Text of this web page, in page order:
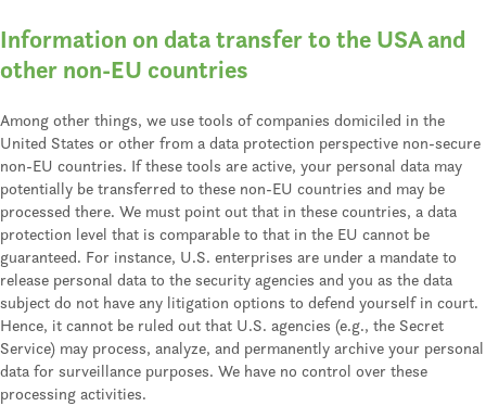
Information on data transfer to the USA and
other non-EU countries
Among other things, we use tools of companies domiciled in the
United States or other from a data protection perspective non-secure
non-EU countries. If these tools are active, your personal data may
potentially be transferred to these non-EU countries and may be
processed there. We must point out that in these countries, a data
protection level that is comparable to that in the EU cannot be
guaranteed. For instance, U.S. enterprises are under a mandate to
release personal data to the security agencies and you as the data
subject do not have any litigation options to defend yourself in court.
Hence, it cannot be ruled out that U.S. agencies (e.g., the Secret
Service) may process, analyze, and permanently archive your personal
data for surveillance purposes. We have no control over these
processing activities.